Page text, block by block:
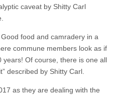
caveat by Shitty Carl
food and camradery in a
commune members look as if
years! Of course, there is one all
described by Shitty Carl.
as they are dealing with the